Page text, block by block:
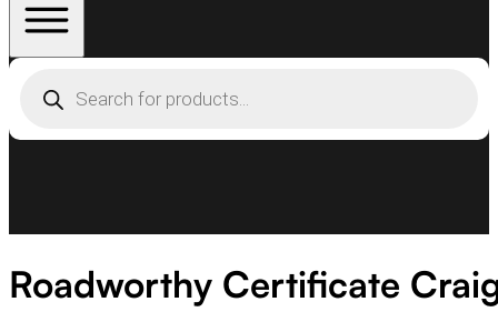
search
Roadworthy Certificate